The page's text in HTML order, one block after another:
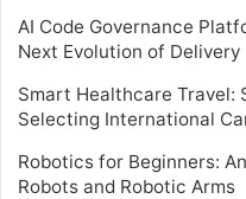
AI Code Governance
Next Evolution of Delivery
Smart Healthcare Travel:
Selecting International
Robotics for Beginners:
Robots and Robotic Arms